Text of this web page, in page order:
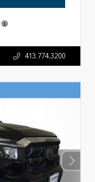
413.774.3200